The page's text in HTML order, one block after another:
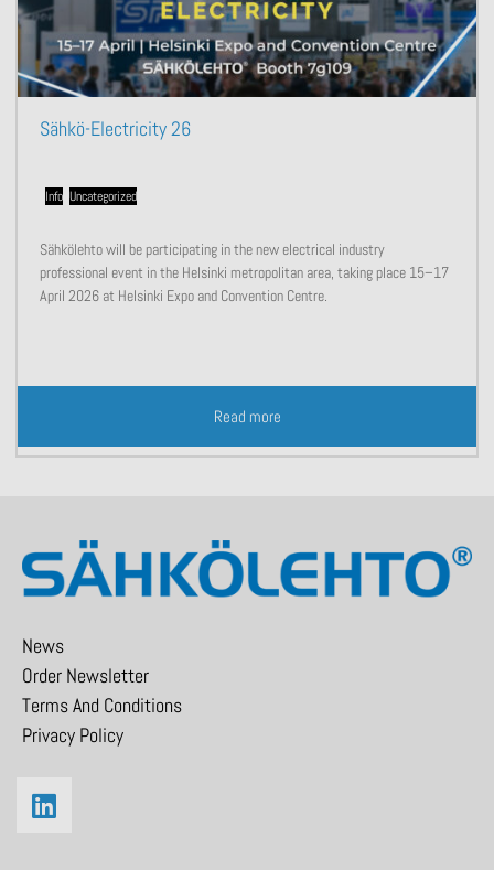
Sähkö-Electricity 26
Info Uncategorized
Sähkölehto will be participating in the new electrical industry
professional event in the Helsinki metropolitan area, taking place 15–17
April 2026 at Helsinki Expo and Convention Centre.
Read more
News
Order Newsletter
Terms And Conditions
Privacy Policy